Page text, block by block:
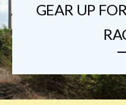
GEAR UP